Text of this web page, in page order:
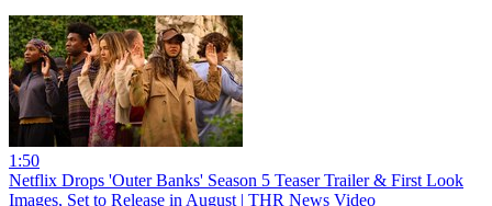
1:50
Netflix Drops 'Outer Banks' Season 5 Teaser Trailer & First Look
Images, Set to Release in August | THR News Video